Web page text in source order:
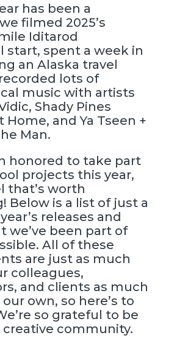
has been a
filmed 2025’s
Iditarod
start, spent a week in
an Alaska travel
lots of
music with artists
Shady Pines
and Ya Tseen +
Man.
honored to take part
projects this year,
that’s worth
Below is a list of just a
releases and
we’ve been part of
All of these
are just as much
colleagues,
and clients as much
own, so here’s to
so grateful to be
community.